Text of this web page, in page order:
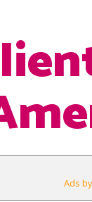
Ads